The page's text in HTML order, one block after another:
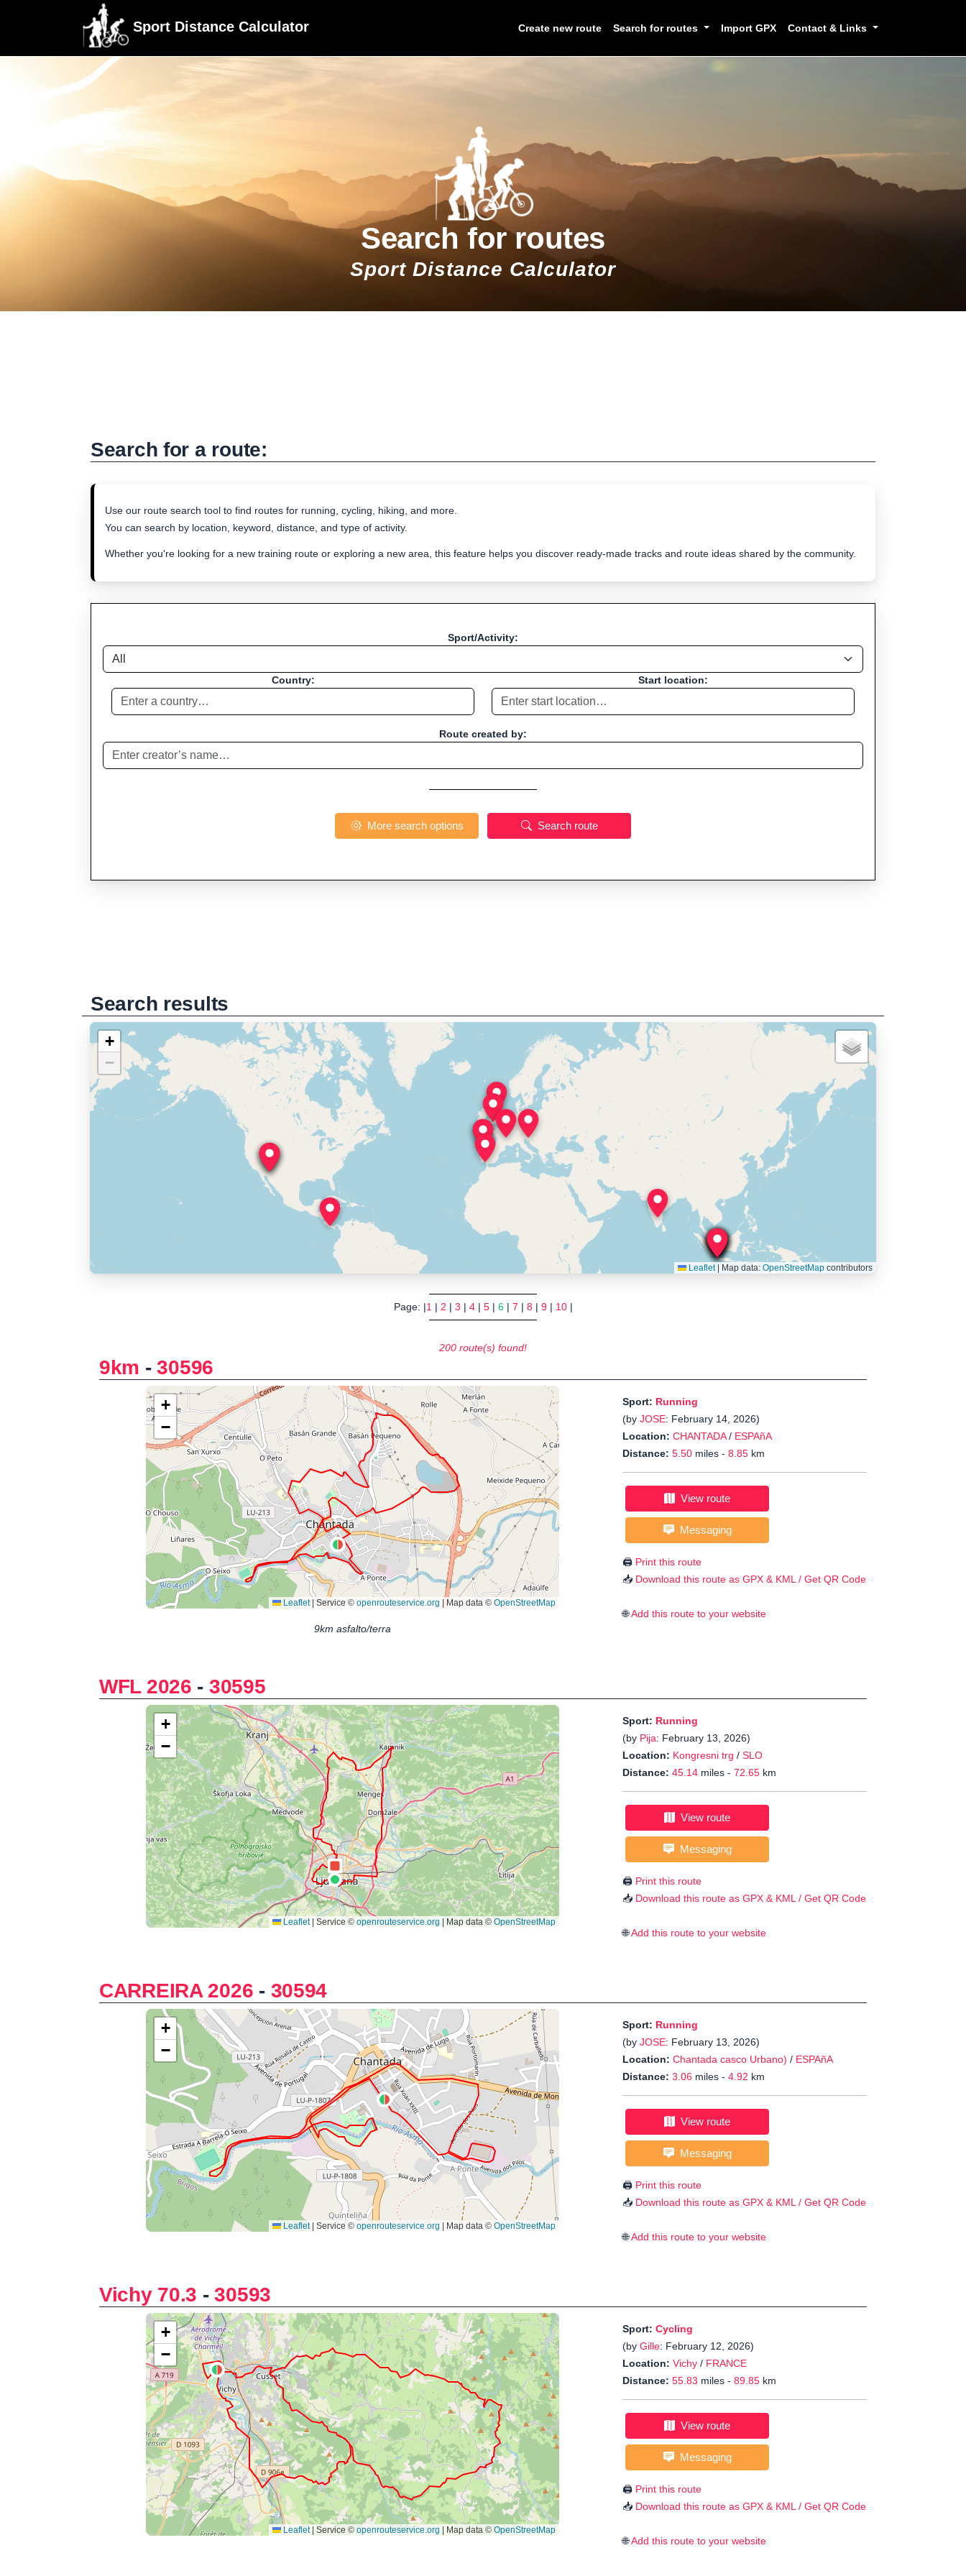
Sport Distance Calculator Create new route Search for routes Import GPX Contact & Links
Search for routes
Sport Distance Calculator
Search for a route:
Use our route search tool to find routes for running, cycling, hiking, and more.
You can search by location, keyword, distance, and type of activity.
Whether you're looking for a new training route or exploring a new area, this feature helps you discover ready-made tracks and route ideas shared by the community.
Sport/Activity:
Country: Start location:
Route created by:
More search options Search route
Search results
+
−
Leaflet Map data: OpenStreetMapcontributors
Page: |1| 2 | 3 | 4| 5| 6| 7 | 8 | 9| 10|
200 route(s) found!
9km -30596
9km asfalto/terra
Sport: Running
(by JOSE: February 14, 2026)
Location: CHANTADA/ ESPAñA
Distance: 5.50 miles - 8.85 km
View route
Messaging
🖨️ Print this route
📥 Download this route as GPX & KML / Get QR Code
🌐Add this route to your website
WFL 2026 - 30595
Sport: Running
(by Pija: February 13, 2026)
Location: Kongresni trg / SLO
Distance: 45.14 miles - 72.65 km
View route
Messaging
🖨️ Print this route
📥 Download this route as GPX & KML / Get QR Code
🌐Add this route to your website
CARREIRA 2026 - 30594
Sport: Running
(by JOSE: February 13, 2026)
Location: Chantada casco Urbano) / ESPAñA
Distance: 3.06 miles - 4.92 km
View route
Messaging
🖨️ Print this route
📥 Download this route as GPX & KML / Get QR Code
🌐Add this route to your website
Vichy 70.3 -30593
Sport: Cycling
(by Gille: February 12, 2026)
Location: Vichy / FRANCE
Distance: 55.83 miles - 89.85 km
View route
Messaging
🖨️ Print this route
📥 Download this route as GPX & KML / Get QR Code
🌐Add this route to your website